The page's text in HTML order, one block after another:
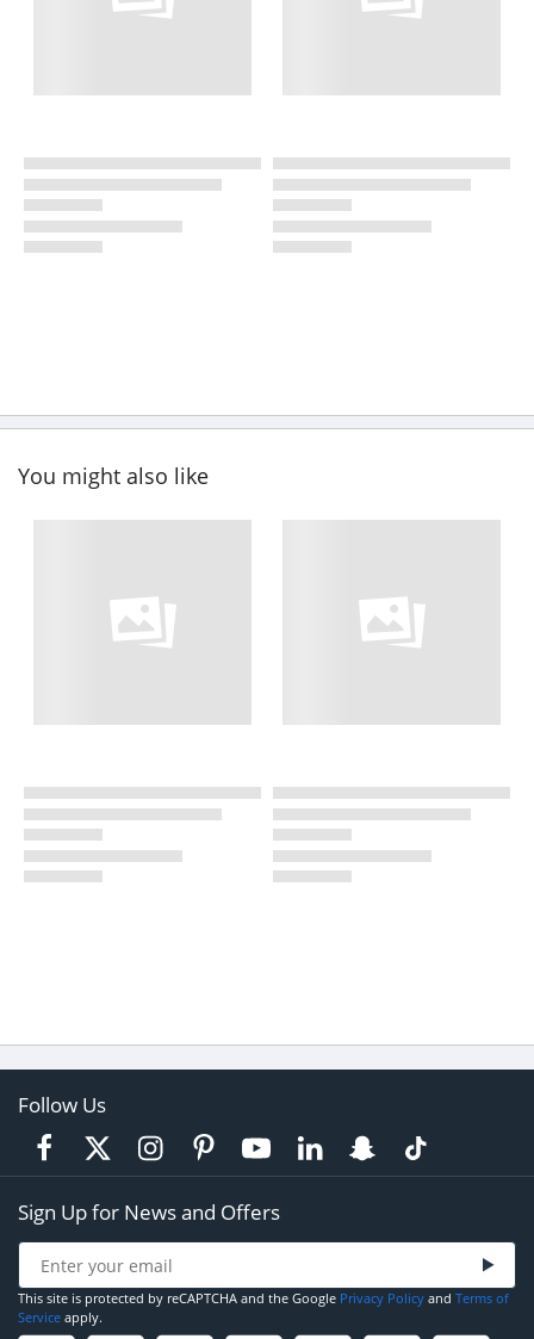
You might also like
Follow Us
Sign Up for News and Offers
This site is protected by reCAPTCHA and the Google Privacy Policy and Terms of
Service apply.